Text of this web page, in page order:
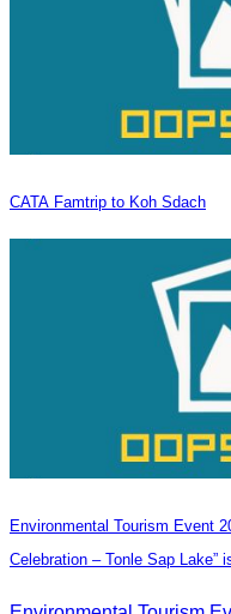
CATA Famtrip to Koh Sdach
Environmental Tourism Event
Celebration – Tonle Sap Lake”